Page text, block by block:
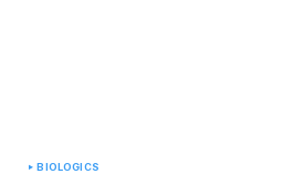
BIOLOGICS